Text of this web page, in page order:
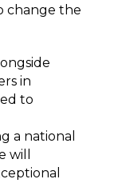
change the
in
to
a national
will